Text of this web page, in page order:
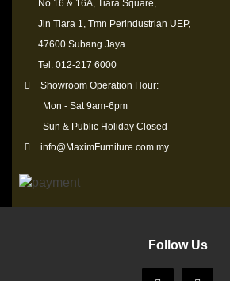
No.16 & 16A, Tiara Square,
Jln Tiara 1, Tmn Perindustrian UEP,
47600 Subang Jaya
Tel: 012-217 6000
Showroom Operation Hour:
Mon - Sat 9am-6pm
Sun & Public Holiday Closed
info@MaximFurniture.com.my
Follow Us